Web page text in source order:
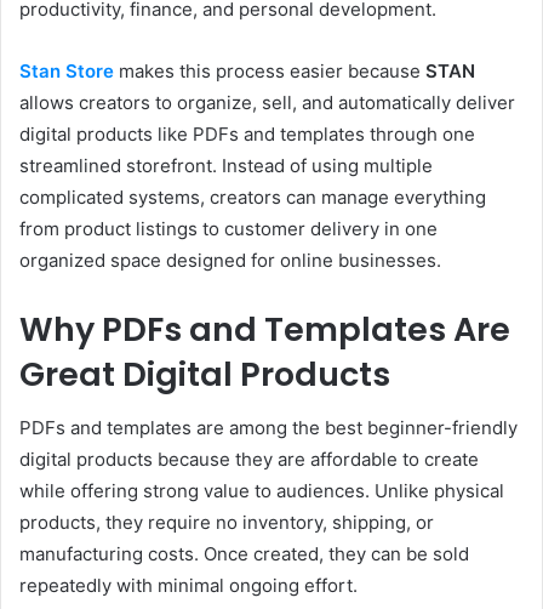
productivity, finance, and personal development.
Stan Store makes this process easier because STAN
allows creators to organize, sell, and automatically deliver
digital products like PDFs and templates through one
streamlined storefront. Instead of using multiple
complicated systems, creators can manage everything
from product listings to customer delivery in one
organized space designed for online businesses.
Why PDFs and Templates Are
Great Digital Products
PDFs and templates are among the best beginner-friendly
digital products because they are affordable to create
while offering strong value to audiences. Unlike physical
products, they require no inventory, shipping, or
manufacturing costs. Once created, they can be sold
repeatedly with minimal ongoing effort.